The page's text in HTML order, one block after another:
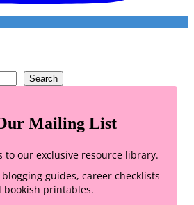
Search
Mailing List
to our exclusive resource library.
guides, career checklists
bookish printables.